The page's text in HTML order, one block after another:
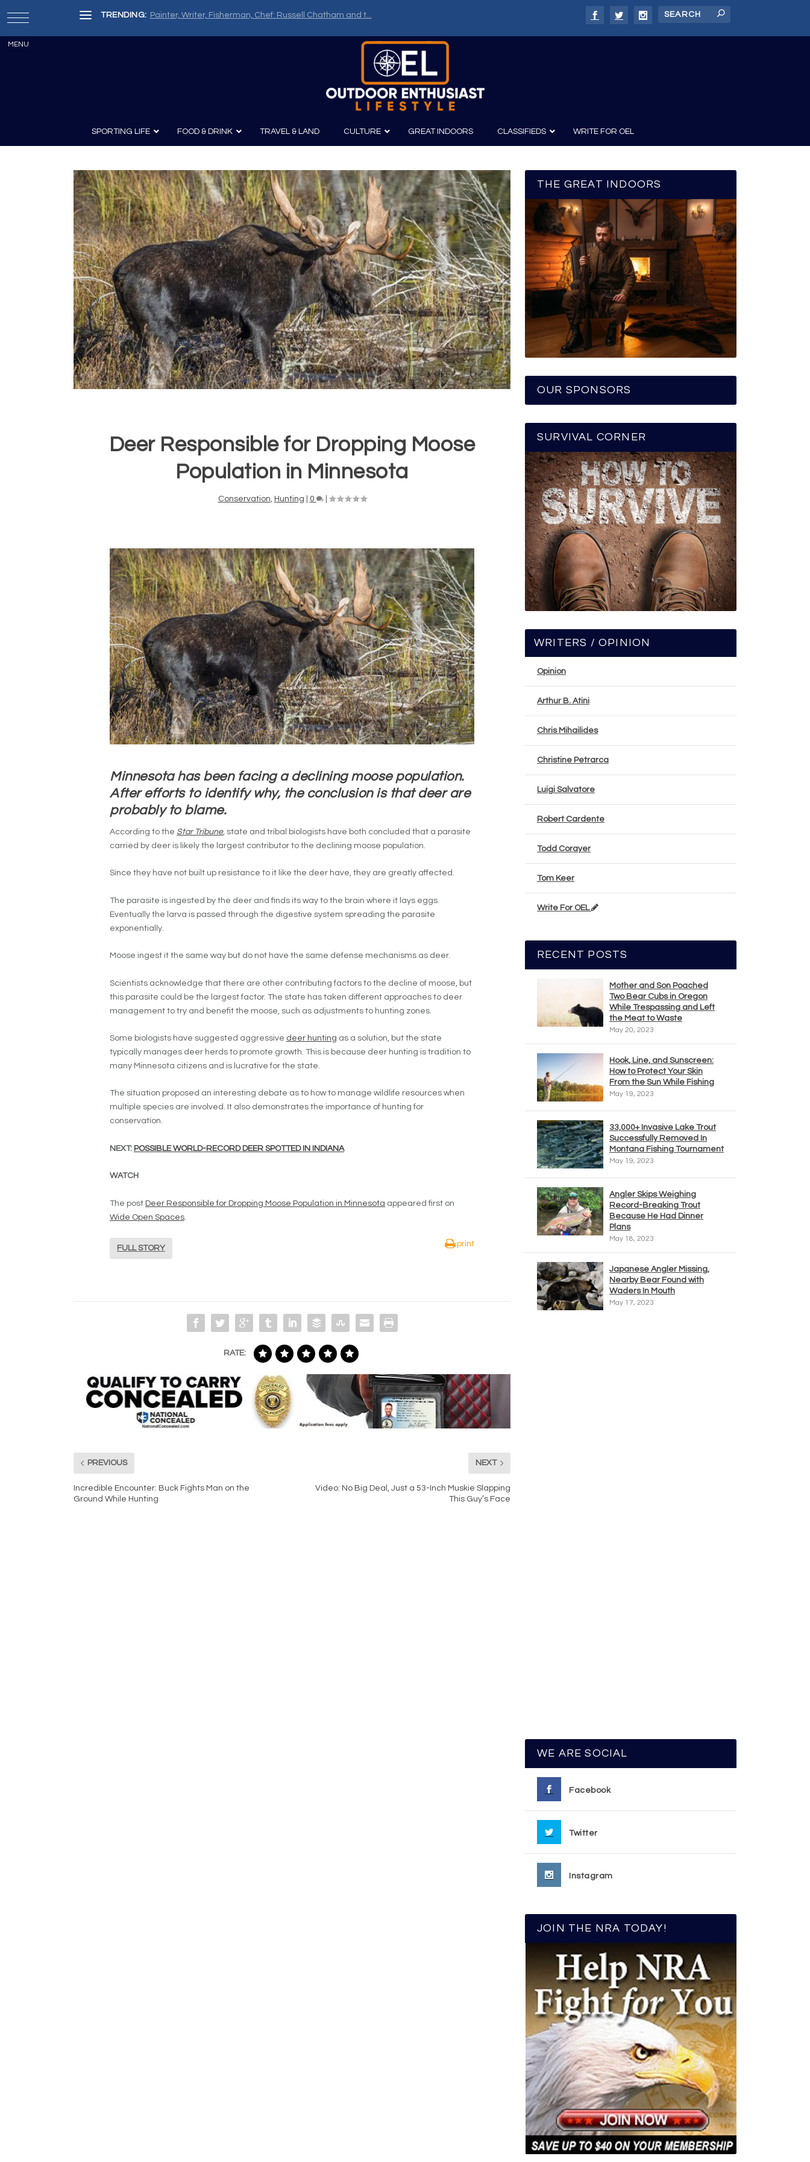
TRENDING: Painter, Writer, Fisherman, Chef: Russell Chatham and t...
SPORTING LIFE
Archery
Knives
Survival
Guns
Guns and History
Boating
Canoeing
Kayaking
Fishing
FOOD & DRINK
Recipes Wine & Spirits
TRAVEL & LAND CULTURE
Film
Photography
GREAT INDOORS CLASSIFIEDS WRITE FOR OEL
Deer Responsible for Dropping Moose
Population in Minnesota
Conservation Hunting 0 |
Minnesota has been facing a declining moose population.
After efforts to identify why, the conclusion is that deer are
probably to blame.
According to the Star Tribune, state and tribal biologists have both concluded that a parasite
carried by deer is likely the largest contributor to the declining moose population.
Since they have not built up resistance to it like the deer have, they are greatly affected.
The parasite is ingested by the deer and finds its way to the brain where it lays eggs.
Eventually the larva is passed through the digestive system spreading the parasite
exponentially.
Moose ingest it the same way but do not have the same defense mechanisms as deer.
Scientists acknowledge that there are other contributing factors to the decline of moose, but
this parasite could be the largest factor. The state has taken different approaches to deer
management to try and benefit the moose, such as adjustments to hunting zones.
Some biologists have suggested aggressive deer hunting as a solution, but the state
typically manages deer herds to promote growth. This is because deer hunting is tradition to
many Minnesota citizens and is lucrative for the state.
The situation proposed an interesting debate as to how to manage wildlife resources when
multiple species are involved. It also demonstrates the importance of hunting for
conservation.
NEXT: POSSIBLE WORLD-RECORD DEER SPOTTED IN INDIANA
WATCH
The post Deer Responsible for Dropping Moose Population in Minnesota appeared first on
Wide Open Spaces
FULL STORY
print
RATE:
PREVIOUS
Incredible Encounter: Buck Fights Man on the
Ground While Hunting
NEXT
Video: No Big Deal, Just a 53-Inch Muskie Slapping
This Guy’s Face
THE GREAT INDOORS
OUR SPONSORS
SURVIVAL CORNER
WRITERS / OPINION
Opinion
Arthur B. Atini
Chris Mihailides
Christine Petrarca
Luigi Salvatore
Robert Cardente
Todd Corayer
Tom Keer
Write For OEL
RECENT POSTS
Mother and Son Poached
Two Bear Cubs in Oregon
While Trespassing and Left
the Meat to Waste
May 20, 2023
Hook, Line, and Sunscreen:
How to Protect Your Skin
From the Sun While Fishing
May 19, 2023
33,000+ Invasive Lake Trout
Successfully Removed In
Montana Fishing Tournament
May 19, 2023
Angler Skips Weighing
Record-Breaking Trout
Because He Had Dinner
Plans
May 18, 2023
Japanese Angler Missing,
Nearby Bear Found with
Waders In Mouth
May 17, 2023
WE ARE SOCIAL
Facebook
Twitter
Instagram
JOIN THE NRA TODAY!